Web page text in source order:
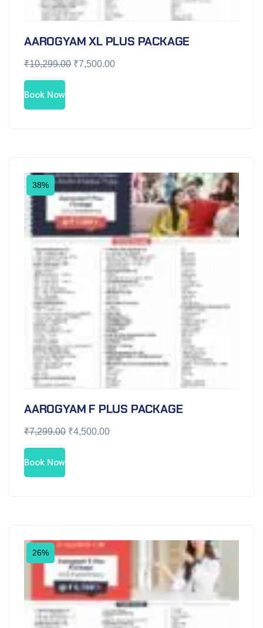
AAROGYAM XL PLUS PACKAGE
₹10,299.00 ₹7,500.00
Book Now
38%
AAROGYAM F PLUS PACKAGE
₹7,299.00 ₹4,500.00
Book Now
26%